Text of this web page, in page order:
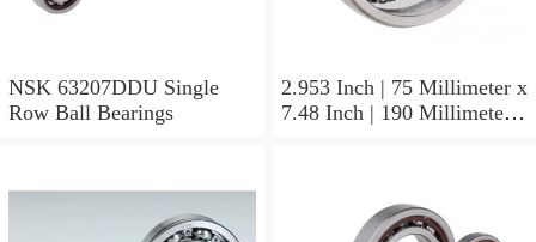
NSK 63207DDU Single
Row Ball Bearings
2.953 Inch | 75 Millimeter x
7.48 Inch | 190 Millimeter x